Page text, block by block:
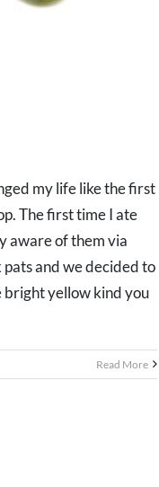
my life like the first
The first time I ate
aware of them via
pats and we decided to
bright yellow kind you
Read More